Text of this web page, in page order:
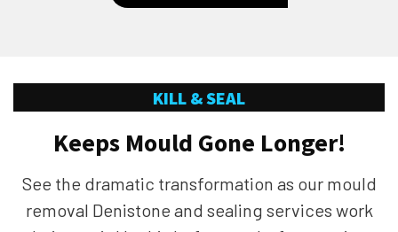
KILL & SEAL
Keeps Mould Gone Longer!
See the dramatic transformation as our mould
removal Denistone and sealing services work